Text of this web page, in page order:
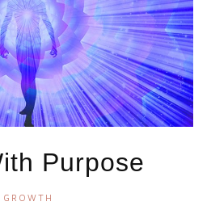
Purpose
GROWTH